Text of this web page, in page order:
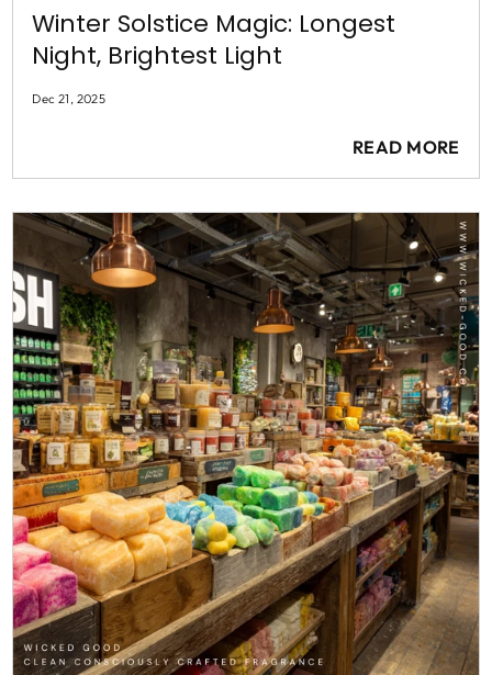
Winter Solstice Magic: Longest
Night, Brightest Light
Dec 21, 2025
READ MORE